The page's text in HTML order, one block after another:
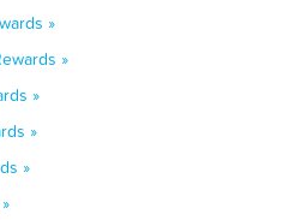
»
»
»
»
»